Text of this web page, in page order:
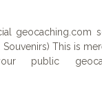
geocaching.com
This is
public